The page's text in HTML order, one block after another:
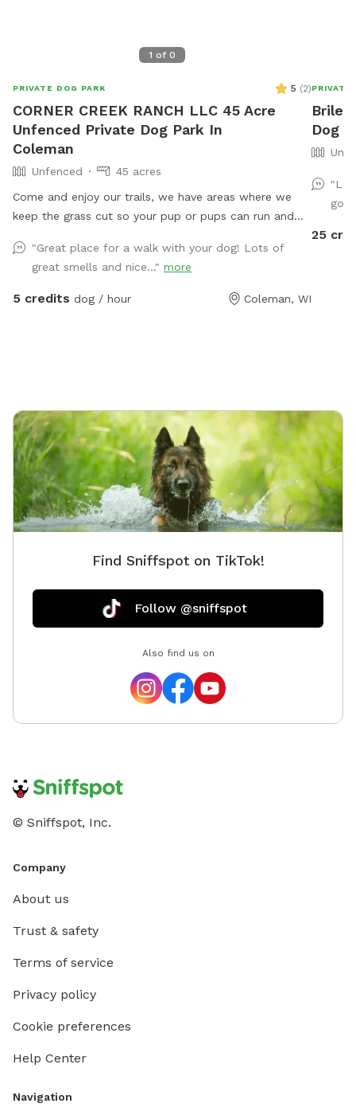
1 of 0
PRIVATE DOG PARK 5 (2)
CORNER CREEK RANCH LLC 45 Acre
Unfenced Private Dog Park In
Coleman
Unfenced
45 acres
Come and enjoy our trails, we have areas where we
keep the grass cut so your pup or pups can run and
where your pup can play in the water.
"Great place for a walk with your dog! Lots of
great smells and nice..." more
5 credits dog / hour Coleman, WI
PRIVATE
Dog
go
25
Find Sniffspot on TikTok!
Follow @sniffspot
Also find us on
© Sniffspot, Inc.
Company
About us
Trust & safety
Terms of service
Privacy policy
Cookie preferences
Help Center
Navigation